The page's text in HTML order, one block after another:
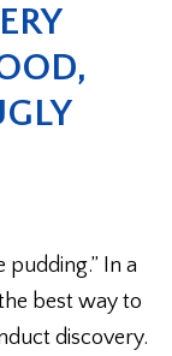
pudding.” In a
best way to
discovery.